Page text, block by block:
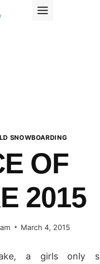
SNOWBOARDING
OF
2015
March 4, 2015
a girls only